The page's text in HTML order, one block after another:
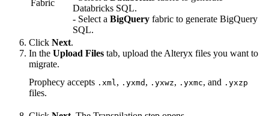
Fabric
Databricks SQL.
- Select a BigQuery fabric to generate BigQuery
SQL.
Click Next.
In the Upload Files tab, upload the Alteryx files you want to
migrate.
Prophecy accepts .xml, .yxmd , .yxwz, .yxmc, and .yxzp
files.